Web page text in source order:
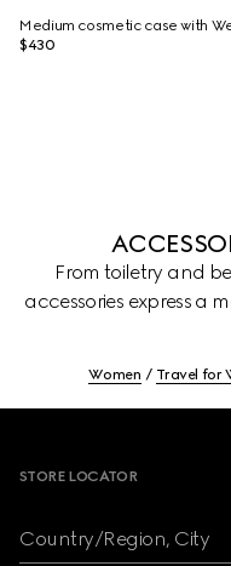
Medium cosmetic case with
$430
From toiletry and
accessories express a
Women Travel for
STORE LOCATOR
Country/Region, City